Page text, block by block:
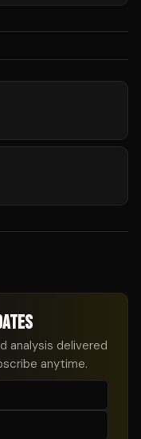
analysis delivered
anytime.